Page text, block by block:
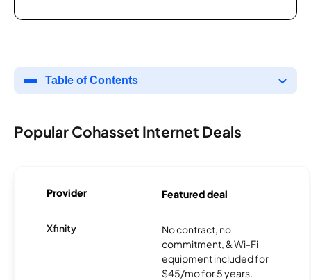
Table of Contents
Popular Cohasset Internet Deals
Provider Featured deal
Xfinity
No contract, no
commitment, & Wi-Fi
equipment included for
$45/mo for 5 years.